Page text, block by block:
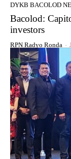
DYKB BACOLOD
Bacolod:
investors
RPN Radyo Ronda -